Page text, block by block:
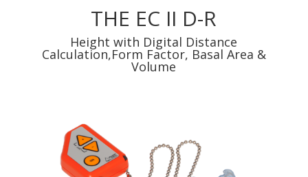
THE EC II D-R
Height with Digital Distance
Calculation,Form Factor, Basal Area &
Volume